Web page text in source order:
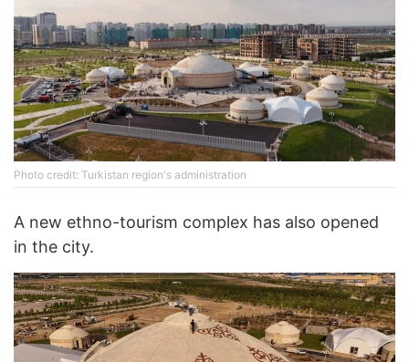
Photo credit: Turkistan region's administration
A new ethno-tourism complex has also opened
in the city.